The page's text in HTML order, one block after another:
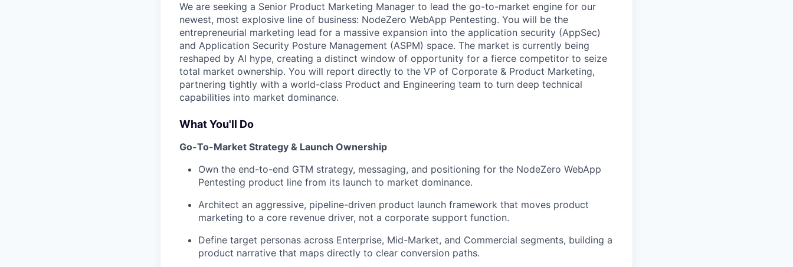
We are seeking a Senior Product Marketing Manager to lead the go-to-market engine for our
newest, most explosive line of business: NodeZero WebApp Pentesting. You will be the
entrepreneurial marketing lead for a massive expansion into the application security (AppSec)
and Application Security Posture Management (ASPM) space. The market is currently being
reshaped by AI hype, creating a distinct window of opportunity for a fierce competitor to seize
total market ownership. You will report directly to the VP of Corporate & Product Marketing,
partnering tightly with a world-class Product and Engineering team to turn deep technical
capabilities into market dominance.
What You'll Do
Go-To-Market Strategy & Launch Ownership
Own the end-to-end GTM strategy, messaging, and positioning for the NodeZero WebApp
Pentesting product line from its launch to market dominance.
Architect an aggressive, pipeline-driven product launch framework that moves product
marketing to a core revenue driver, not a corporate support function.
Define target personas across Enterprise, Mid-Market, and Commercial segments, building a
product narrative that maps directly to clear conversion paths.